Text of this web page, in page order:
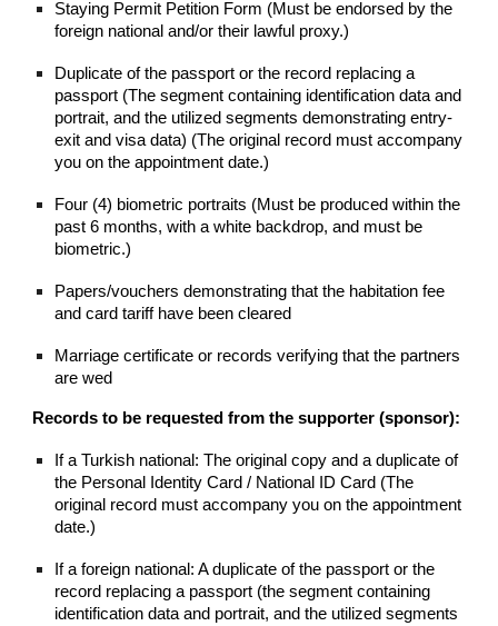
Staying Permit Petition Form (Must be endorsed by the
foreign national and/or their lawful proxy.)
Duplicate of the passport or the record replacing a
passport (The segment containing identification data and
portrait, and the utilized segments demonstrating entry-
exit and visa data) (The original record must accompany
you on the appointment date.)
Four (4) biometric portraits (Must be produced within the
past 6 months, with a white backdrop, and must be
biometric.)
Papers/vouchers demonstrating that the habitation fee
and card tariff have been cleared
Marriage certificate or records verifying that the partners
are wed
Records to be requested from the supporter (sponsor):
If a Turkish national: The original copy and a duplicate of
the Personal Identity Card / National ID Card (The
original record must accompany you on the appointment
date.)
If a foreign national: A duplicate of the passport or the
record replacing a passport (the segment containing
identification data and portrait, and the utilized segments